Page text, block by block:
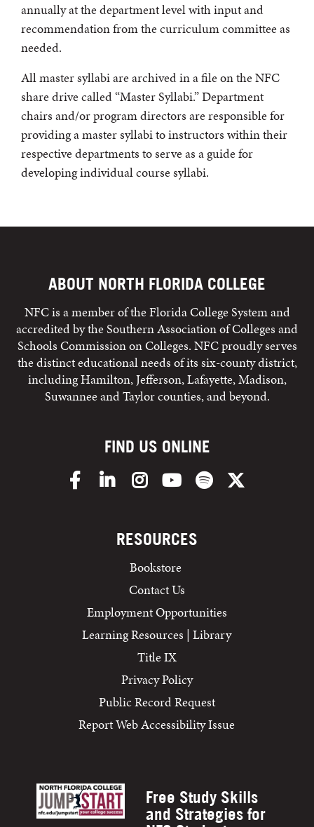
annually at the department level with input and
recommendation from the curriculum committee as
needed.
All master syllabi are archived in a file on the NFC
share drive called “Master Syllabi.” Department
chairs and/or program directors are responsible for
providing a master syllabi to instructors within their
respective departments to serve as a guide for
developing individual course syllabi.
ABOUT NORTH FLORIDA COLLEGE
NFC is a member of the Florida College System and
accredited by the Southern Association of Colleges and
Schools Commission on Colleges. NFC proudly serves
the distinct educational needs of its six-county district,
including Hamilton, Jefferson, Lafayette, Madison,
Suwannee and Taylor counties, and beyond.
FIND US ONLINE
FacebookLinkedInInstagramYouTube Spotify
RESOURCES
Bookstore
Contact Us
Employment Opportunities
Learning Resources | Library
Title IX
Privacy Policy
Public Record Request
Report Web Accessibility Issue
Free Study Skills
and Strategies for